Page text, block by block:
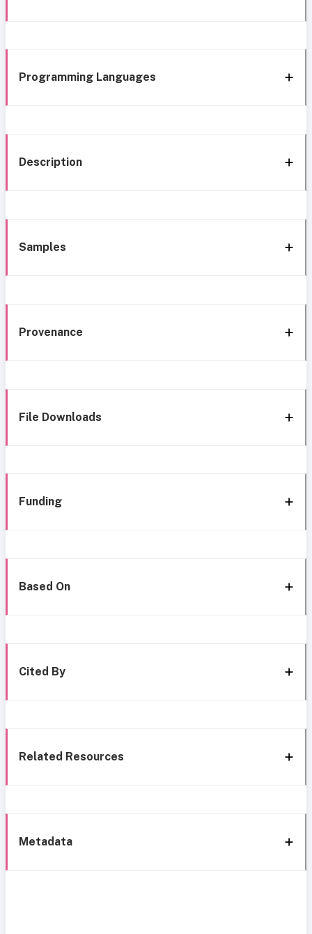
Programming Languages
Description
Samples
Provenance
File Downloads
Funding
Based On
Cited By
Related Resources
Metadata